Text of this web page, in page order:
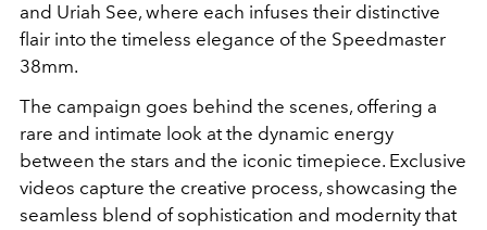
and Uriah See, where each infuses their distinctive
flair into the timeless elegance of the Speedmaster
38mm.
The campaign goes behind the scenes, offering a
rare and intimate look at the dynamic energy
between the stars and the iconic timepiece. Exclusive
videos capture the creative process, showcasing the
seamless blend of sophistication and modernity that